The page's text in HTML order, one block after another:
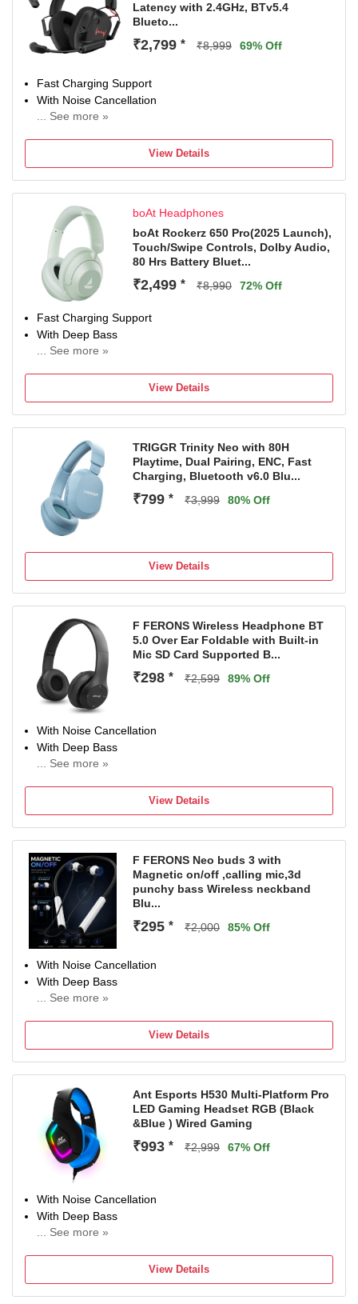
Latency with 2.4GHz, BTv5.4
Blueto...
₹2,799 * ₹8,999 69% Off
Fast Charging Support
With Noise Cancellation
... See more »
Bluetooth ConnectivityView Details
boAt Headphones
boAt Rockerz 650 Pro(2025 Launch),
Touch/Swipe Controls, Dolby Audio,
80 Hrs Battery Bluet...
₹2,499 * ₹8,990 72% Off
Fast Charging Support
With Deep Bass
... See more »
View Details
TRIGGR Trinity Neo with 80H
Playtime, Dual Pairing, ENC, Fast
Charging, Bluetooth v6.0 Blu...
₹799 * ₹3,999 80% Off
View Details
F FERONS Wireless Headphone BT
5.0 Over Ear Foldable with Built-in
Mic SD Card Supported B...
₹298 * ₹2,599 89% Off
With Noise Cancellation
With Deep Bass
... See more »
Bluetooth ConnectivityView Details
F FERONS Neo buds 3 with
Magnetic on/off ,calling mic,3d
punchy bass Wireless neckband
Blu...
₹295 * ₹2,000 85% Off
With Noise Cancellation
With Deep Bass
... See more »
Bluetooth ConnectivityView Details
Ant Esports H530 Multi-Platform Pro
LED Gaming Headset RGB (Black
&Blue ) Wired Gaming
₹993 * ₹2,999 67% Off
With Noise Cancellation
With Deep Bass
... See more »
View Details